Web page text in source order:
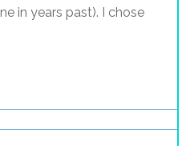
in years past). I chose